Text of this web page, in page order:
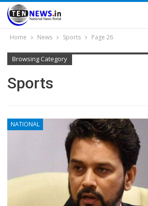
Home News Sports Page 26
Browsing Category
Sports
NATIONAL